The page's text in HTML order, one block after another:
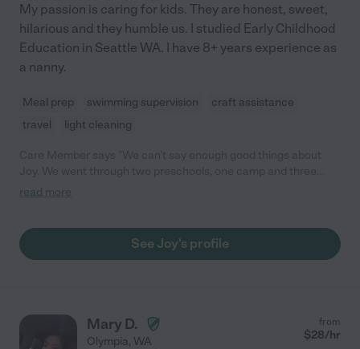
My passion is caring for kids. They are honest, sweet,
hilarious and they humble us. I studied Early Childhood
Education in Seattle WA. I have 8+ years experience as
a nanny.
Meal prep swimming supervision
craft assistance
travel
light cleaning
nanny's before we found Joy. She went the distance to make
helped foster relationships with new friends in the
neighborhood. They would cook together and play music. We
and we hope she's available next summer!"
read more
See Joy's profile
Mary D.
Olympia, WA
from
$28/hr